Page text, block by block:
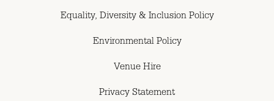
Equality, Diversity & Inclusion Policy
Environmental Policy
Venue Hire
Privacy Statement